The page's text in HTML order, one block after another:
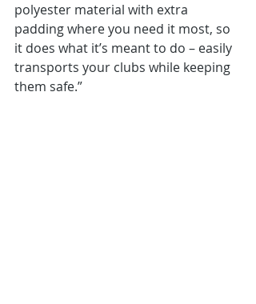
polyester material with extra
padding where you need it most, so
it does what it’s meant to do – easily
transports your clubs while keeping
them safe.”